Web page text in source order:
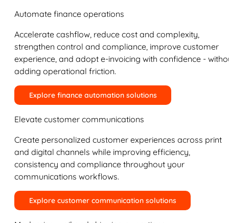
Automate finance operations
Accelerate cashflow, reduce cost and complexity,
strengthen control and compliance, improve customer
experience, and adopt e-invoicing with confidence -
adding operational friction.
Explore finance automation solutions
Elevate customer communications
Create personalized customer experiences across print
and digital channels while improving efficiency,
consistency and compliance throughout your
communications workflows.
Explore customer communication solutions